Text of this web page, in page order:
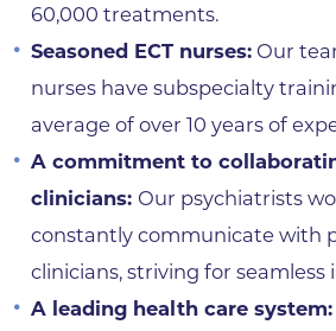
60,000 treatments.
Seasoned ECT nurses:Our
nurses have subspecialty
average of over 10 years of
A commitment to
clinicians: Our psychiatrists
constantly communicate with
clinicians, striving for
A leading health care system: